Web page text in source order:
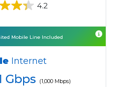
4.2
Mobile Line Included
Internet
Gbps (1,000 Mbps)